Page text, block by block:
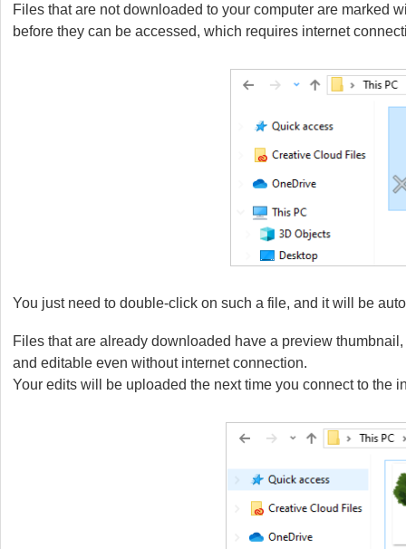
Files that are not downloaded to your computer are marked
before they can be accessed, which requires internet
You just need to double-click on such a file, and it will be
Files that are already downloaded have a preview
and editable even without internet connection.
Your edits will be uploaded the next time you connect to the